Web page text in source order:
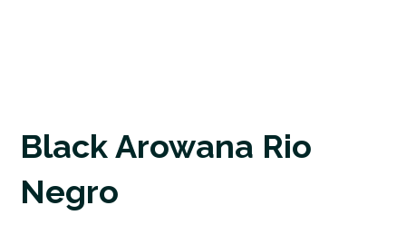
Black Arowana Rio
Negro